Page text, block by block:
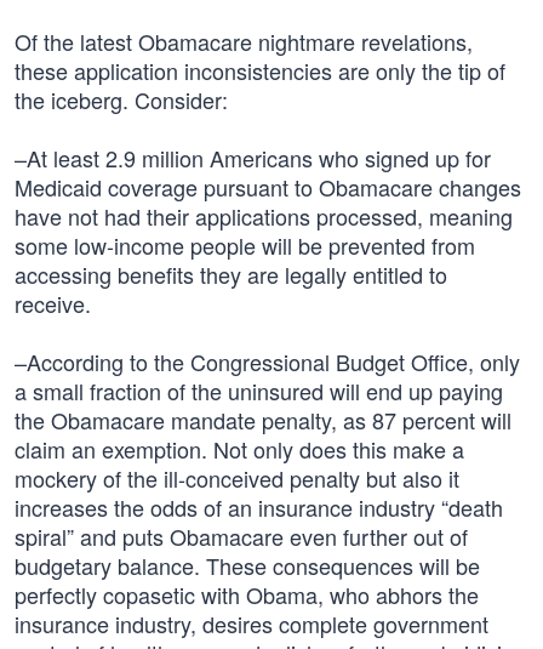
Of the latest Obamacare nightmare revelations,
these application inconsistencies are only the tip of
the iceberg. Consider:
–At least 2.9 million Americans who signed up for
Medicaid coverage pursuant to Obamacare changes
have not had their applications processed, meaning
some low-income people will be prevented from
accessing benefits they are legally entitled to
receive.
–According to the Congressional Budget Office, only
a small fraction of the uninsured will end up paying
the Obamacare mandate penalty, as 87 percent will
claim an exemption. Not only does this make a
mockery of the ill-conceived penalty but also it
increases the odds of an insurance industry “death
spiral” and puts Obamacare even further out of
budgetary balance. These consequences will be
perfectly copasetic with Obama, who abhors the
insurance industry, desires complete government